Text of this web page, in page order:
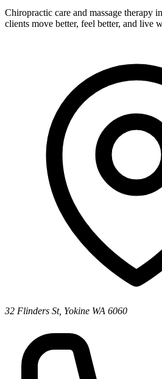
Chiropractic care and massage therapy
clients move better, feel better, and live
32 Flinders St, Yokine WA 6060